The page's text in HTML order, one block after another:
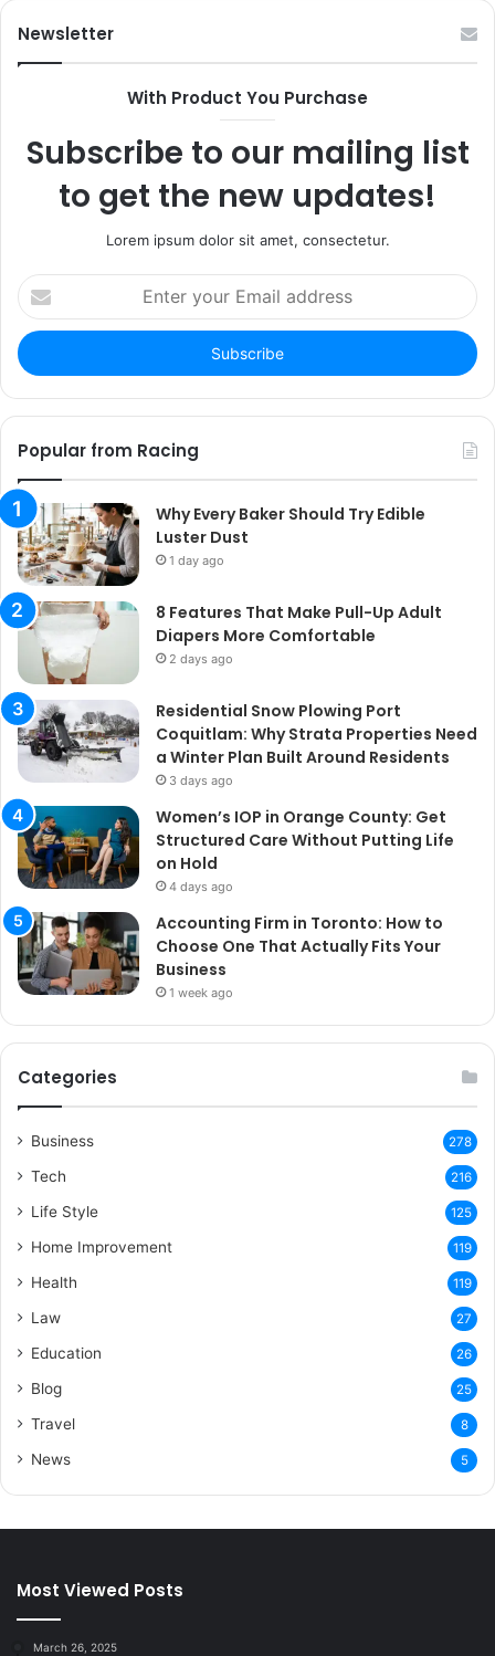
Newsletter
With Product You Purchase
Subscribe to our mailing list
to get the new updates!
Lorem ipsum dolor sit amet, consectetur.
Enter
your
Email
address
Popular from Racing
Why Every Baker Should Try Edible
Luster Dust
1 day ago
8 Features That Make Pull-Up Adult
Diapers More Comfortable
2 days ago
Residential Snow Plowing Port
Coquitlam: Why Strata Properties Need
a Winter Plan Built Around Residents
3 days ago
Women’s IOP in Orange County: Get
Structured Care Without Putting Life
on Hold
4 days ago
Accounting Firm in Toronto: How to
Choose One That Actually Fits Your
Business
1 week ago
Categories
Business 278
Tech 216
Life Style 125
Home Improvement 119
Health 119
Law 27
Education 26
Blog 25
Travel 8
News 5
Most Viewed Posts
March 26, 2025